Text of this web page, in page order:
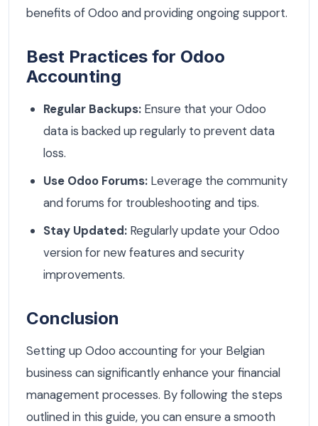
benefits of Odoo and providing ongoing support.
Best Practices for Odoo
Accounting
Regular Backups: Ensure that your Odoo
data is backed up regularly to prevent data
loss.
Use Odoo Forums: Leverage the community
and forums for troubleshooting and tips.
Stay Updated: Regularly update your Odoo
version for new features and security
improvements.
Conclusion
Setting up Odoo accounting for your Belgian
business can significantly enhance your financial
management processes. By following the steps
outlined in this guide, you can ensure a smooth